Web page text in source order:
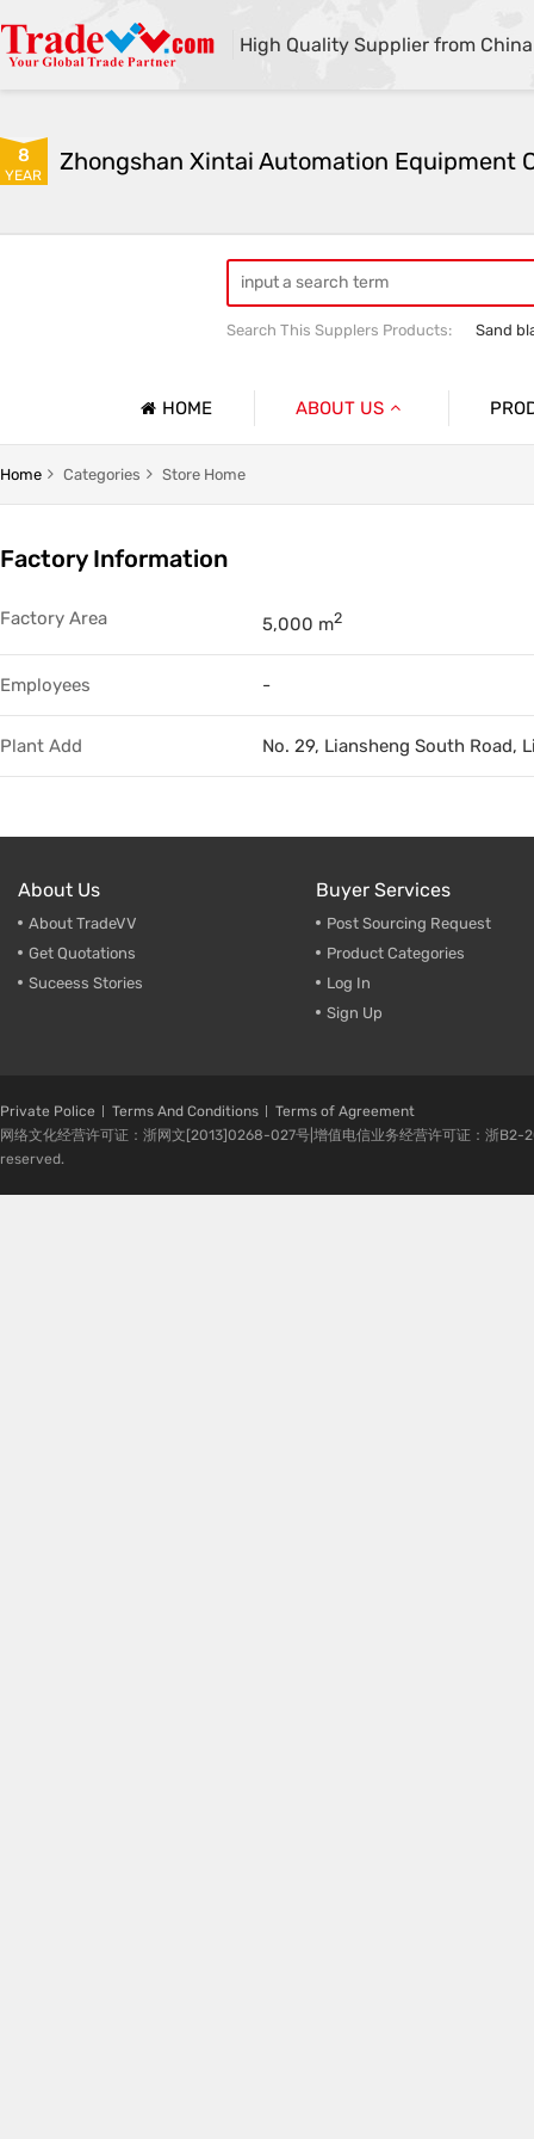
High Quality Supplier from China
8
YEAR
Search This Supplers Products:
Sand
HOME ABOUT US
Factory Information
Machine Series Shot Blasting Machine
Home Categories Store Home
Factory Information
Factory Area 5,000 m2
Employees -
Plant Add No. 29, Liansheng South Road,
About Us
About TradeVV
Get Quotations
Suceess Stories
Buyer Services
Post Sourcing Request
Product Categories
Log In
Sign Up
Private Police Terms And Conditions
Terms of Agreement
网络文化经营许可证：浙网文[2013]0268-027号|增值电信业务经营许可证：浙
reserved.